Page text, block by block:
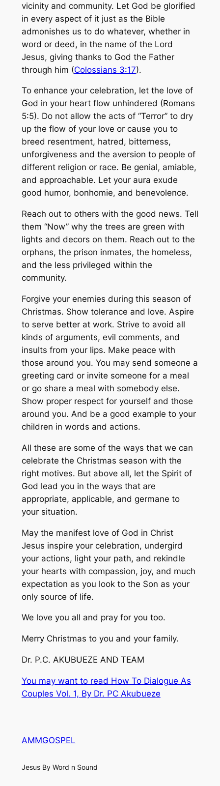
vicinity and community. Let God be glorified
in every aspect of it just as the Bible
admonishes us to do whatever, whether in
word or deed, in the name of the Lord
Jesus, giving thanks to God the Father
through him (Colossians 3:17).
To enhance your celebration, let the love of
God in your heart flow unhindered (Romans
5:5). Do not allow the acts of “Terror” to dry
up the flow of your love or cause you to
breed resentment, hatred, bitterness,
unforgiveness and the aversion to people of
different religion or race. Be genial, amiable,
and approachable. Let your aura exude
good humor, bonhomie, and benevolence.
Reach out to others with the good news. Tell
them “Now” why the trees are green with
lights and decors on them. Reach out to the
orphans, the prison inmates, the homeless,
and the less privileged within the
community.
Forgive your enemies during this season of
Christmas. Show tolerance and love. Aspire
to serve better at work. Strive to avoid all
kinds of arguments, evil comments, and
insults from your lips. Make peace with
those around you. You may send someone a
greeting card or invite someone for a meal
or go share a meal with somebody else.
Show proper respect for yourself and those
around you. And be a good example to your
children in words and actions.
All these are some of the ways that we can
celebrate the Christmas season with the
right motives. But above all, let the Spirit of
God lead you in the ways that are
appropriate, applicable, and germane to
your situation.
May the manifest love of God in Christ
Jesus inspire your celebration, undergird
your actions, light your path, and rekindle
your hearts with compassion, joy, and much
expectation as you look to the Son as your
only source of life.
We love you all and pray for you too.
Merry Christmas to you and your family.
Dr. P.C. AKUBUEZE AND TEAM
You may want to read How To Dialogue As
Couples Vol. 1, By Dr. PC Akubueze
AMMGOSPEL
Jesus By Word n Sound